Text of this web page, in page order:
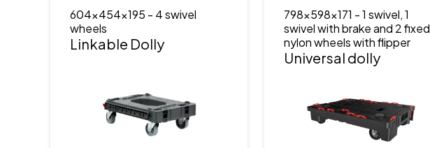
604x454x195 - 4 swivel
wheels
Linkable Dolly
798x598x171 - 1 swivel, 1
swivel with brake and 2 fixed
nylon wheels with flipper
Universal dolly